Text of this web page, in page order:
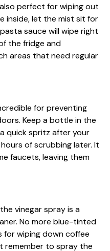
perfect for wiping out
inside, let the mist sit for
sauce will wipe right
the fridge and
areas that need regular
for preventing
Keep a bottle in the
quick spritz after your
of scrubbing later. It
faucets, leaving them
vinegar spray is a
No more blue-tinted
for wiping down coffee
remember to spray the